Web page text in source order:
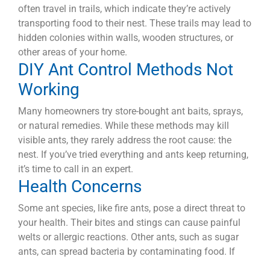
often travel in trails, which indicate they’re actively
transporting food to their nest. These trails may lead to
hidden colonies within walls, wooden structures, or
other areas of your home.
DIY Ant Control Methods Not
Working
Many homeowners try store-bought ant baits, sprays,
or natural remedies. While these methods may kill
visible ants, they rarely address the root cause: the
nest. If you’ve tried everything and ants keep returning,
it’s time to call in an expert.
Health Concerns
Some ant species, like fire ants, pose a direct threat to
your health. Their bites and stings can cause painful
welts or allergic reactions. Other ants, such as sugar
ants, can spread bacteria by contaminating food. If